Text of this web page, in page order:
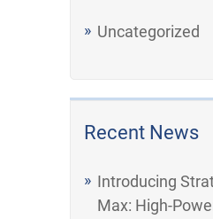
Uncategorized
Recent News
Introducing
Max: High-